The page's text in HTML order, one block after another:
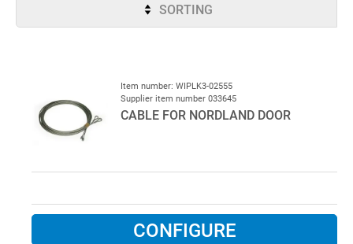
SORTING
Item number: WIPLK3-02555
Supplier item number 033645
CABLE FOR NORDLAND DOOR
CONFIGURE